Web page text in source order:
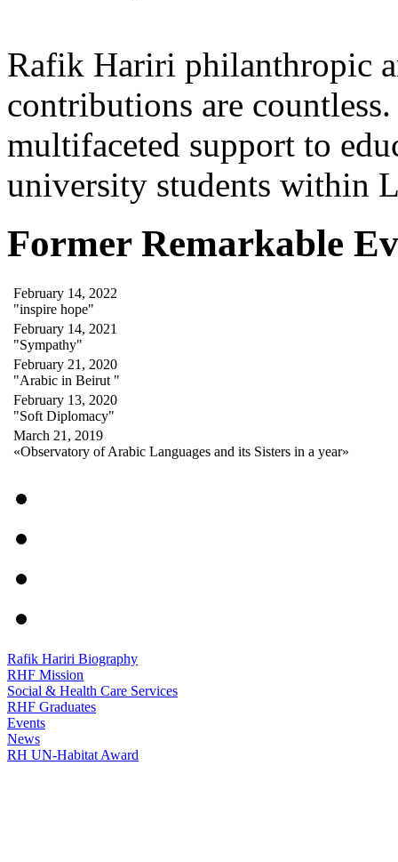
Rafik Hariri philanthropic
contributions are
multifaceted support to
university students within
Former Remarkable
February 14, 2022
"inspire hope"
February 14, 2021
"Sympathy"
February 21, 2020
"Arabic in Beirut "
February 13, 2020
"Soft Diplomacy"
March 21, 2019
«Observatory of Arabic Languages and its Sisters in a year»
Rafik Hariri Biography
RHF Mission
Social & Health Care Services
RHF Graduates
Events
News
RH UN-Habitat Award